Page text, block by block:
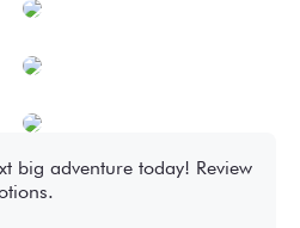
big adventure today! Review